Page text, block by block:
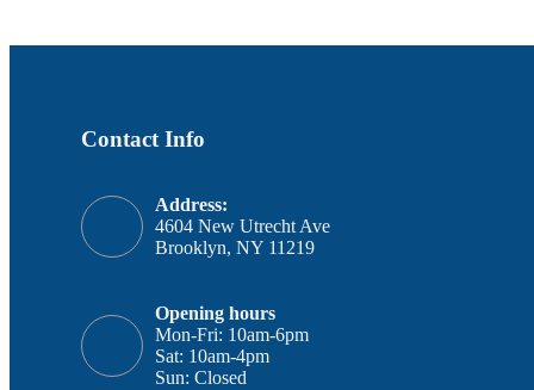
Contact Info
Address:
4604 New Utrecht Ave
Brooklyn, NY 11219
Opening hours
Mon-Fri: 10am-6pm
Sat: 10am-4pm
Sun: Closed